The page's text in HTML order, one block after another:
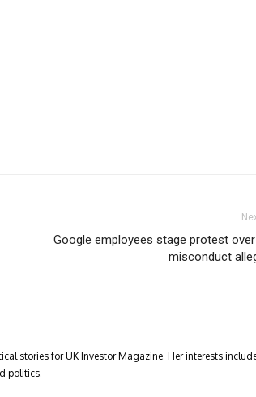
Google employees stage protest
misconduct
stories for UK Investor Magazine. Her interests
politics.